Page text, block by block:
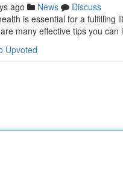
ago News
Discuss
is essential for a
many effective tips you can
Upvoted